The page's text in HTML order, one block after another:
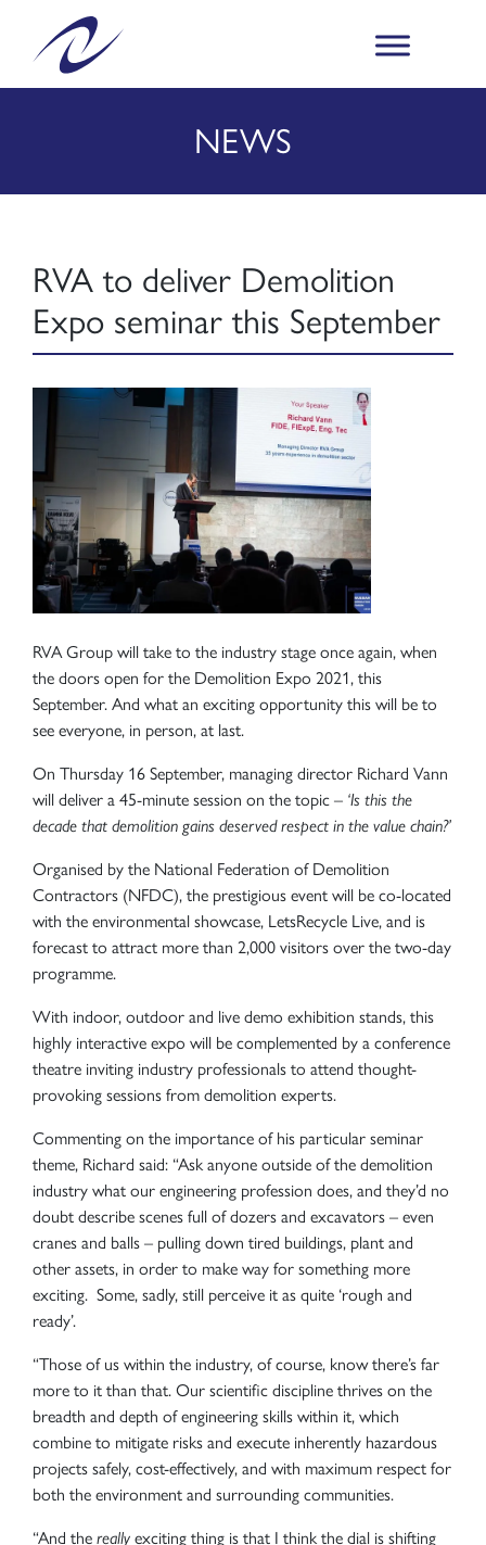
NEWS
RVA to deliver Demolition
Expo seminar this September
RVA Group will take to the industry stage once again, when
the doors open for the Demolition Expo 2021, this
September. And what an exciting opportunity this will be to
see everyone, in person, at last.
On Thursday 16 September, managing director Richard Vann
will deliver a 45-minute session on the topic – ‘Is this the
decade that demolition gains deserved respect in the value chain?’
Organised by the National Federation of Demolition
Contractors (NFDC), the prestigious event will be co-located
with the environmental showcase, LetsRecycle Live, and is
forecast to attract more than 2,000 visitors over the two-day
programme.
With indoor, outdoor and live demo exhibition stands, this
highly interactive expo will be complemented by a conference
theatre inviting industry professionals to attend thought-
provoking sessions from demolition experts.
Commenting on the importance of his particular seminar
theme, Richard said: “Ask anyone outside of the demolition
industry what our engineering profession does, and they’d no
doubt describe scenes full of dozers and excavators – even
cranes and balls – pulling down tired buildings, plant and
other assets, in order to make way for something more
exciting. Some, sadly, still perceive it as quite ‘rough and
ready’.
“Those of us within the industry, of course, know there’s far
more to it than that. Our scientific discipline thrives on the
breadth and depth of engineering skills within it, which
combine to mitigate risks and execute inherently hazardous
projects safely, cost-effectively, and with maximum respect for
both the environment and surrounding communities.
“And the really exciting thing is that I think the dial is shifting